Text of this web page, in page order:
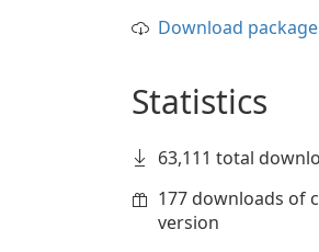
Download package
Statistics
63,111 total
177 downloads of
version